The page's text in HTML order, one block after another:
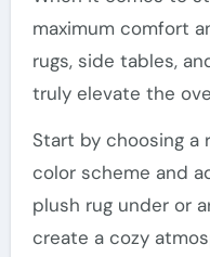
maximum comfort
rugs, side tables,
truly elevate the
Start by choosing
color scheme and
plush rug under or
create a cozy